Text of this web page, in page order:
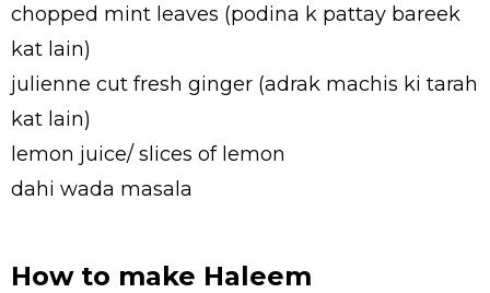
chopped mint leaves (podina k pattay bareek
kat lain)
julienne cut fresh ginger (adrak machis ki tarah
kat lain)
lemon juice/ slices of lemon
dahi wada masala
How to make Haleem